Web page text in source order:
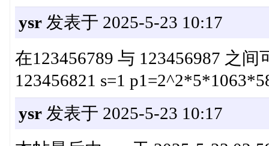
ysr发表于 2025-5-23 10:17
在123456789 与 123456987 之
123456821 s=1
ysr发表于 2025-5-23 10:17